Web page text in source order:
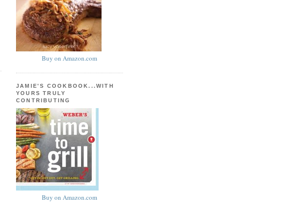
Buy on Amazon.com
JAMIE'S COOKBOOK...WITH
YOURS TRULY
CONTRIBUTING
Buy on Amazon.com